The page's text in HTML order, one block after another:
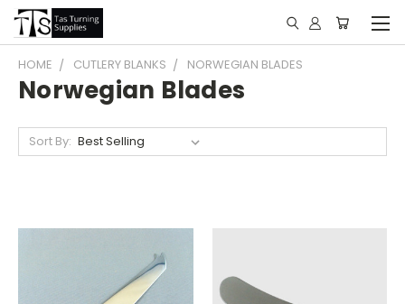
HOME CUTLERY BLANKS NORWEGIAN BLADES
Norwegian Blades
Sort By: